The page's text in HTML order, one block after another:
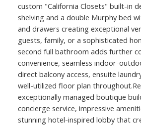
custom "California Closets" built-in
shelving and a double Murphy bed
and drawers creating exceptional
guests, family, or a sophisticated
second full bathroom adds further
convenience, seamless indoor-
direct balcony access, ensuite
well-utilized floor plan
exceptionally managed boutique
concierge service, impressive
stunning hotel-inspired lobby that